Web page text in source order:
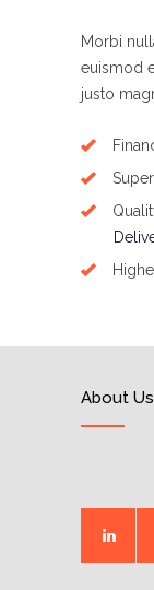
Morbi
euismod
justo
About Us